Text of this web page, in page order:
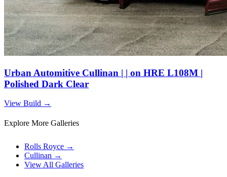
Urban Automitive Cullinan | | on HRE L108M |
Polished Dark Clear
View Build →
Explore More Galleries
Rolls Royce →
Cullinan →
View All Galleries